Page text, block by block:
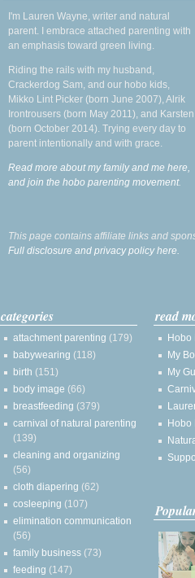
I'm Lauren Wayne, writer and natural
parent. I embrace attached parenting with
an emphasis toward green living.
Riding the rails with my husband,
Crackerdog Sam, and our hobo kids,
Mikko Lint Picker (born June 2007), Alrik
Irontrousers (born May 2011), and Karsten
(born October 2014). Trying every day to
parent intentionally and with grace.
Read more about my family and me here,
and join the hobo parenting movement.
This page contains affiliate links and
Full disclosure and privacy policy here.
categories
attachment parenting (179)
babywearing (118)
birth (151)
body image (66)
breastfeeding (379)
carnival of natural parenting
(139)
cleaning and organizing
(56)
cloth diapering (62)
cosleeping (107)
elimination communication
(56)
family business (73)
feeding (147)
read
Hobo
My
My
Hobo